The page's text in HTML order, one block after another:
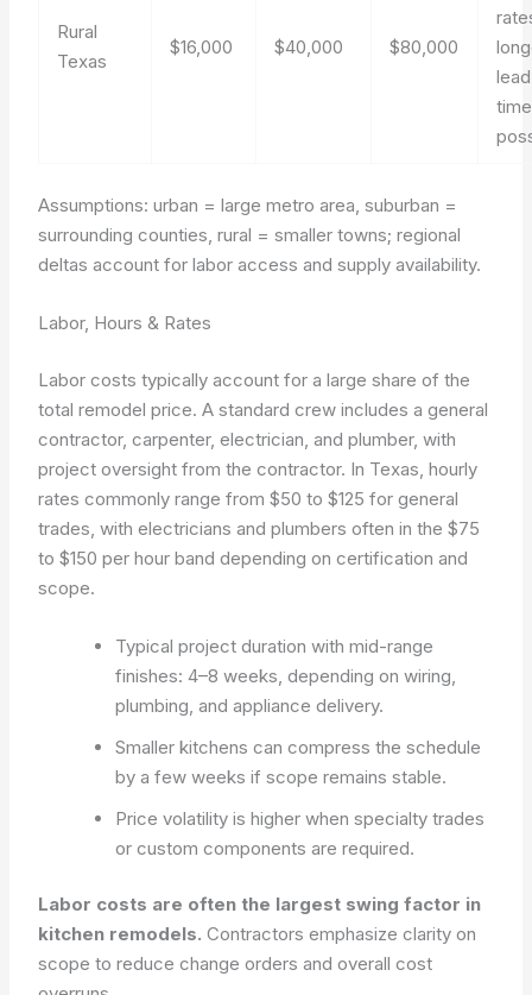
Rural
Texas
$16,000 $40,000 $80,000
lead
Assumptions: urban = large metro area, suburban =
surrounding counties, rural = smaller towns; regional
deltas account for labor access and supply availability.
Labor, Hours & Rates
Labor costs typically account for a large share of the
total remodel price. A standard crew includes a general
contractor, carpenter, electrician, and plumber, with
project oversight from the contractor. In Texas, hourly
rates commonly range from $50 to $125 for general
trades, with electricians and plumbers often in the $75
to $150 per hour band depending on certification and
scope.
Typical project duration with mid-range
finishes: 4–8 weeks, depending on wiring,
plumbing, and appliance delivery.
Smaller kitchens can compress the schedule
by a few weeks if scope remains stable.
Price volatility is higher when specialty trades
or custom components are required.
Labor costs are often the largest swing factor in
kitchen remodels. Contractors emphasize clarity on
scope to reduce change orders and overall cost